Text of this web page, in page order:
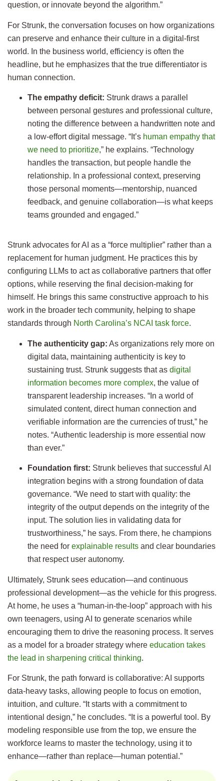
question, or innovate beyond the algorithm.”
For Strunk, the conversation focuses on how organizations
can preserve and enhance their culture in a digital-first
world. In the business world, efficiency is often the
headline, but he emphasizes that the true differentiator is
human connection.
The empathy deficit: Strunk draws a parallel
between personal gestures and professional culture,
noting the difference between a handwritten note and
a low-effort digital message. “It’s human empathy that
we need to prioritize,” he explains. “Technology
handles the transaction, but people handle the
relationship. In a professional context, preserving
those personal moments—mentorship, nuanced
feedback, and genuine collaboration—is what keeps
teams grounded and engaged.”
Strunk advocates for AI as a “force multiplier” rather than a
replacement for human judgment. He practices this by
configuring LLMs to act as collaborative partners that offer
options, while reserving the final decision-making for
himself. He brings this same constructive approach to his
work in the broader tech community, helping to shape
standards through North Carolina’s NCAI task force.
The authenticity gap: As organizations rely more on
digital data, maintaining authenticity is key to
sustaining trust. Strunk suggests that as digital
information becomes more complex, the value of
transparent leadership increases. “In a world of
simulated content, direct human connection and
verifiable information are the currencies of trust,” he
notes. “Authentic leadership is more essential now
than ever.”
Foundation first: Strunk believes that successful AI
integration begins with a strong foundation of data
governance. “We need to start with quality: the
integrity of the output depends on the integrity of the
input. The solution lies in validating data for
trustworthiness,” he says. From there, he champions
the need for explainable results and clear boundaries
that respect user autonomy.
Ultimately, Strunk sees education—and continuous
professional development—as the vehicle for this progress.
At home, he uses a “human-in-the-loop” approach with his
own teenagers, using AI to generate scenarios while
encouraging them to drive the reasoning process. It serves
as a model for a broader strategy where education takes
the lead in sharpening critical thinking.
For Strunk, the path forward is collaborative: AI supports
data-heavy tasks, allowing people to focus on emotion,
intuition, and culture. “It starts with a commitment to
intentional design,” he concludes. “It is a powerful tool. By
modeling responsible use from the top, we ensure the
workforce learns to master the technology, using it to
enhance—rather than replace—human potential.”